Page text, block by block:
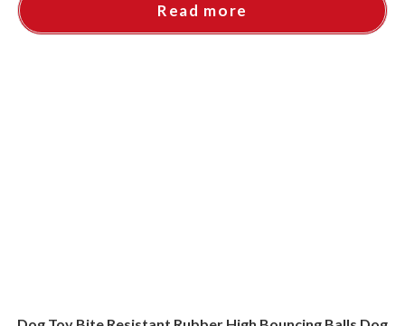
Read more